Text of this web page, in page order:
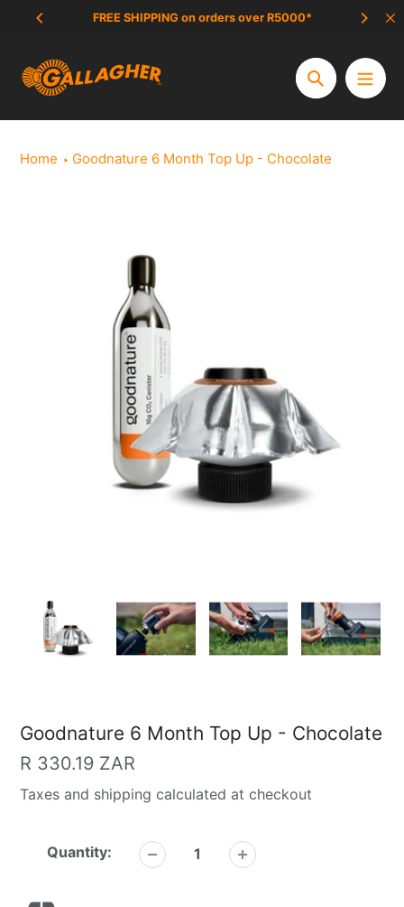
content
FREE SHIPPING on orders over R5000*
Search
Home Goodnature 6 Month Top Up - Chocolate
Goodnature 6 Month Top Up - Chocolate
Regular
price
R 330.19 ZAR
Taxes and shipping calculated at checkout
Quantity: